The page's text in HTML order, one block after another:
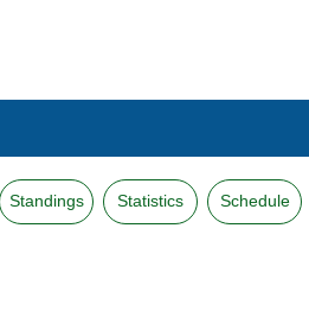
Standings Statistics Schedule